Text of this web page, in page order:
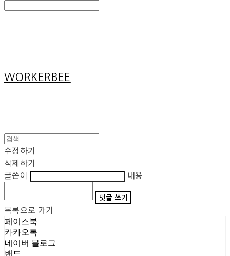
WORKERBEE
수정하기
삭제하기
글쓴이
내용
댓글 쓰기
목록으로 가기
페이스북
카카오톡
네이버 블로그
밴드